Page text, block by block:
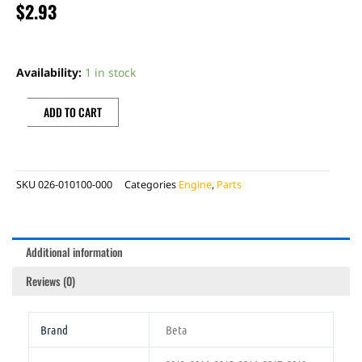
$2.93
Availability: 1 in stock
GASKET
quantity
ADD TO CART
SKU 026-010100-000 Categories Engine, Parts
Additional information
Reviews (0)
Brand Beta